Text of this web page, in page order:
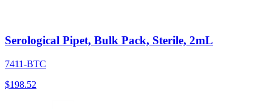
Serological Pipet, Bulk Pack, Sterile, 2mL
7411-BTC
$198.52